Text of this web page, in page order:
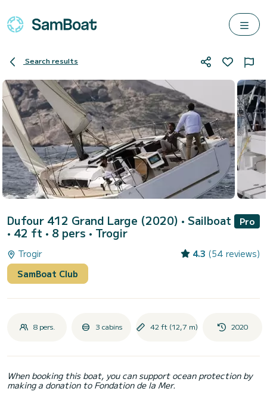
Search results
Dufour 412 Grand Large (2020) • Sailboat
• 42 ft • 8 pers • Trogir
Pro
Trogir 4.3 (54 reviews)
SamBoat Club
8 pers. 3 cabins 42 ft (12,7 m) 2020
When booking this boat, you can support ocean protection by
making a donation to Fondation de la Mer.